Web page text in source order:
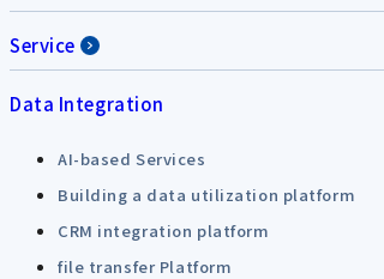
Service
Data Integration
AI-based Services
Building a data utilization platform
CRM integration platform
file transfer Platform